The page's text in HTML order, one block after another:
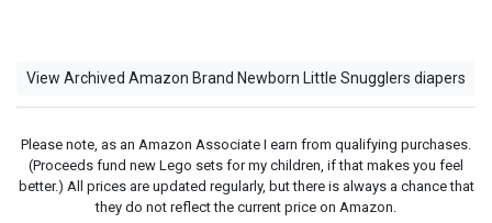
View Archived Amazon Brand Newborn Little Snugglers diapers
Please note, as an Amazon Associate I earn from qualifying purchases.
(Proceeds fund new Lego sets for my children, if that makes you feel
better.) All prices are updated regularly, but there is always a chance that
they do not reflect the current price on Amazon.